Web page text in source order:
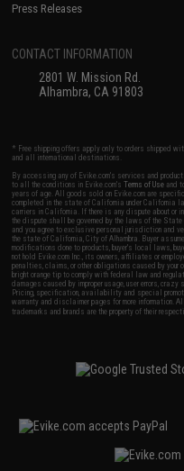
Press Releases
CONTACT INFORMATION
2801 W. Mission Rd.
Alhambra, CA 91803
* Free shipping offers apply only to orders shipped
and all international destinations.
By accessing any of Evike.com's services and
to all the conditions in Evike.com'sTerms of Use and
years of age. All goods sold on Evike.com are
completed in the state of California under California
carriers in California. If there is any dispute about or
the dispute shall be governed by the laws of the
and you agree to exclusive personal jurisdiction and
the state of California, City of Alhambra. Buyer
modifications done to products, buyer's local laws,
not hold Evike.com Inc., its owners, affiliates or
penalties, claims, or other obligations caused by
bright orange tip to comply with federal law and
damages caused by improper usage, user errors,
Pricing, specification, availability and special
warranty and disclaimer pages for more information.
trademarks and brands are the property of their